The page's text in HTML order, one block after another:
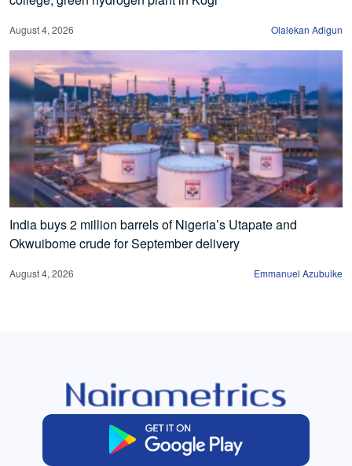
August 4, 2026 Olalekan Adigun
India buys 2 million barrels of Nigeria’s Utapate and
Okwuibome crude for September delivery
August 4, 2026 Emmanuel Azubuike